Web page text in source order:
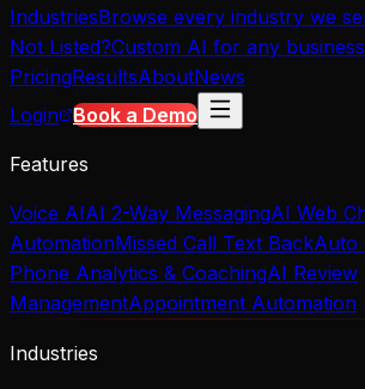
IndustriesBrowse every industry we
Not Listed?Custom AI for any business
PricingResultsAboutNews
Login Book a Demo
Features
Voice AIAI 2-Way MessagingAI Web
AutomationMissed Call Text BackAuto
Phone Analytics & CoachingAI Review
ManagementAppointment Automation
Industries